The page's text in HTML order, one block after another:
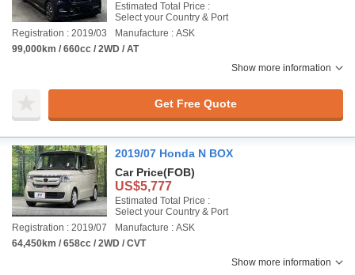
Estimated Total Price :
Select your Country & Port
Registration : 2019/03
Manufacture : ASK
99,000km / 660cc / 2WD / AT
Show more information
Get Free Quote
2019/07 Honda N BOX
Car Price(FOB)
US$5,777
Estimated Total Price :
Select your Country & Port
Registration : 2019/07
Manufacture : ASK
64,450km / 658cc / 2WD / CVT
Show more information